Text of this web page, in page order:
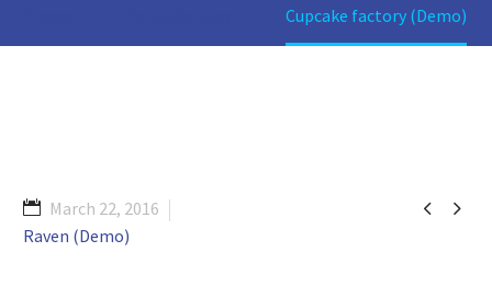
Cupcake factory (Demo)
 
March 22, 2016
Raven (Demo)